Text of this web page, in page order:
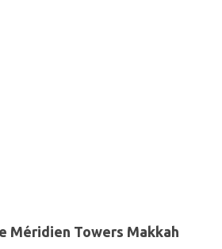
Méridien Towers Makkah